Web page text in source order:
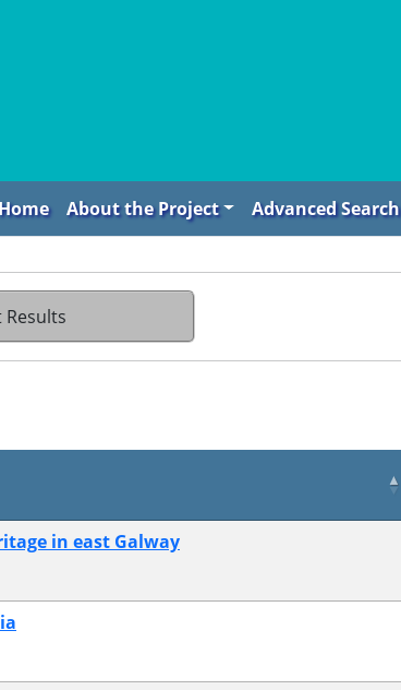
Home About the Project Advanced Search
Results
in east Galway